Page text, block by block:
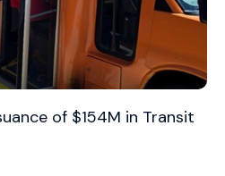
of $154M in Transit